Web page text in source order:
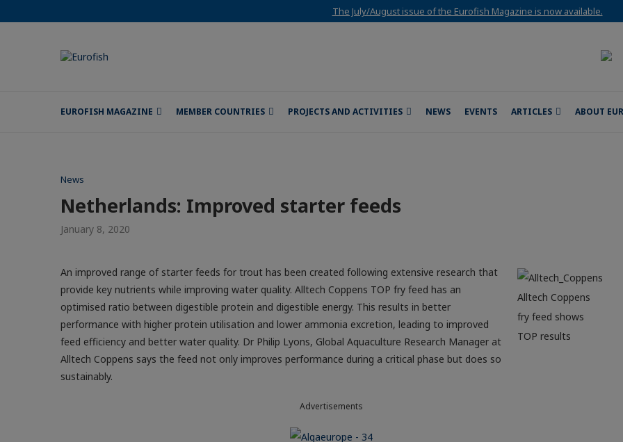
The July/August issue of the Eurofish Magazine is now available.
EUROFISH MAGAZINE MEMBER COUNTRIES PROJECTS AND ACTIVITIES NEWS EVENTS ARTICLES ABOUT
News
Netherlands: Improved starter feeds
January 8, 2020
Alltech Coppens
fry feed shows
TOP results
An improved range of starter feeds for trout has been created following extensive research that
provide key nutrients while improving water quality. Alltech Coppens TOP fry feed has an
optimised ratio between digestible protein and digestible energy. This results in better
performance with higher protein utilisation and lower ammonia excretion, leading to improved
feed efficiency and better water quality. Dr Philip Lyons, Global Aquaculture Research Manager at
Alltech Coppens says the feed not only improves performance during a critical phase but does so
sustainably.
Advertisements